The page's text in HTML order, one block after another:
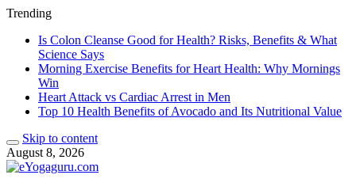
Trending
Is Colon Cleanse Good for Health? Risks, Benefits & What
Science Says
Morning Exercise Benefits for Heart Health: Why Mornings
Win
Heart Attack vs Cardiac Arrest in Men
Top 10 Health Benefits of Avocado and Its Nutritional Value
Skip to content
August 8, 2026